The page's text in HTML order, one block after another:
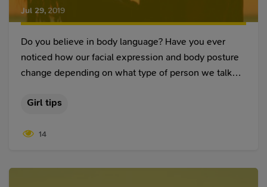
Jul 29, 2019
Do you believe in body language? Have you ever
noticed how our facial expression and body posture
change depending on what type of person we talk
air, even if our interlocutor doesn’t want to be too
Girl tips
14